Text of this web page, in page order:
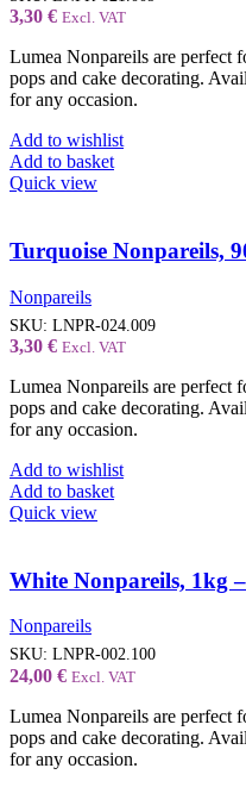
3,30 € Excl. VAT
Lumea Nonpareils are perfect
pops and cake decorating.
for any occasion.
Add to wishlist
Add to basket
Quick view
Turquoise Nonpareils,
Nonpareils
SKU: LNPR-024.009
3,30 € Excl. VAT
Lumea Nonpareils are perfect
pops and cake decorating.
for any occasion.
Add to wishlist
Add to basket
Quick view
White Nonpareils, 1kg
Nonpareils
SKU: LNPR-002.100
24,00 € Excl. VAT
Lumea Nonpareils are perfect
pops and cake decorating.
for any occasion.